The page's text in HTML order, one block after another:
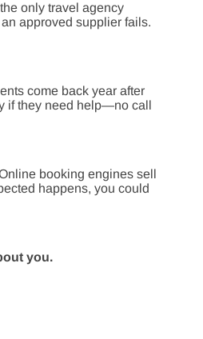
only travel agency
approved supplier fails.
come back year after
if they need help—no call
booking engines sell
happens, you could
you.